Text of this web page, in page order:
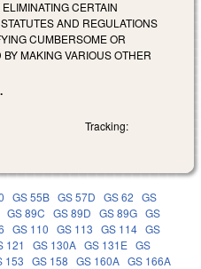
CERTAIN
AND REGULATIONS
CUMBERSOME OR
MAKING VARIOUS OTHER
Tracking:
GS 55B GS 57D GS 62 GS
GS 89C GS 89D GS 89G GS
GS 110 GS 113 GS 114 GS
121 GS 130A GS 131E GS
153 GS 158 GS 160A GS 166A